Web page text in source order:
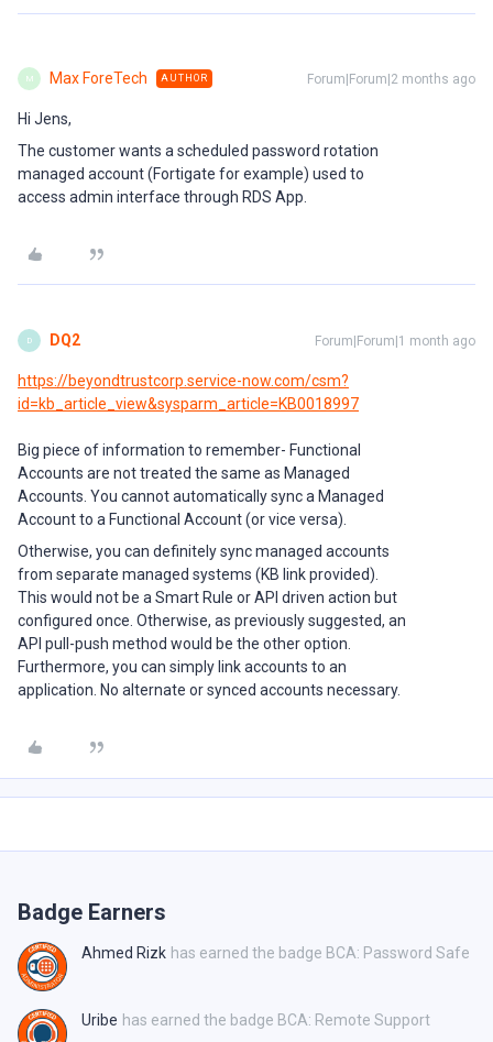
M Max ForeTech AUTHOR Forum|Forum|2 months ago
Hi Jens,
The customer wants a scheduled password rotation
managed account (Fortigate for example) used to
access admin interface through RDS App.
D DQ2 Forum|Forum|1 month ago
https://beyondtrustcorp.service-now.com/csm?
id=kb_article_view&sysparm_article=KB0018997
Big piece of information to remember- Functional
Accounts are not treated the same as Managed
Accounts. You cannot automatically sync a Managed
Account to a Functional Account (or vice versa).
Otherwise, you can definitely sync managed accounts
from separate managed systems (KB link provided).
This would not be a Smart Rule or API driven action but
configured once. Otherwise, as previously suggested, an
API pull-push method would be the other option.
Furthermore, you can simply link accounts to an
application. No alternate or synced accounts necessary.
Badge Earners
Ahmed Rizk has earned the badge BCA: Password Safe
Uribe has earned the badge BCA: Remote Support